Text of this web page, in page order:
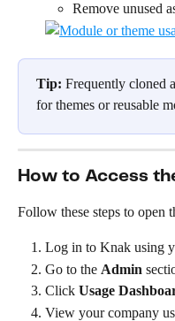
Remove unused
Tip: Frequently cloned
for themes or reusable
How to Access
Follow these steps to open
Log in to Knak using
Go to the Admin
Click Usage
View your company